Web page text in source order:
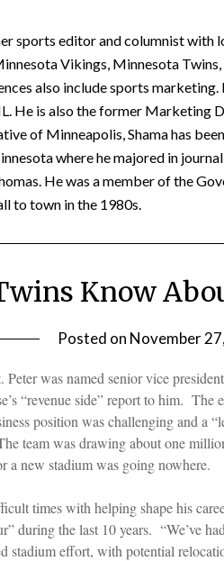
sports editor and columnist
Vikings, Minnesota
also include sports
He is also the former Marketing
of Minneapolis, Shama has
where he majored in
He was a member of the
to town in the 1980s.
Know
Posted on November
Peter was named senior vice
“revenue side” report to him.
position was challenging and a
team was drawing about one
a new stadium was going nowhere.
times with helping shape his
during the last 10 years. “We’ve
stadium effort, with potential